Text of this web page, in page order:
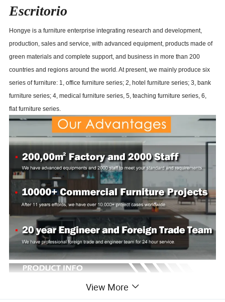
Escritorio
Hongye is a furniture enterprise integrating research and development,
production, sales and service, with advanced equipment, products made of
green materials and complete support, and business in more than 200
countries and regions around the world. At present, we mainly produce six
series of furniture: 1, office furniture series; 2, hotel furniture series; 3, bank
furniture series; 4, medical furniture series, 5, teaching furniture series, 6,
flat furniture series.
View More